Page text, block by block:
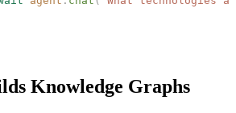
Knowledge Graphs